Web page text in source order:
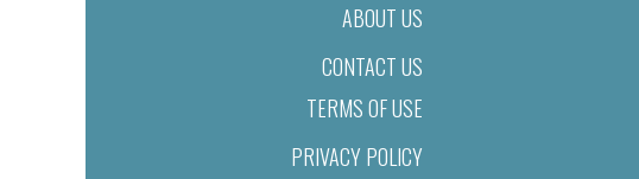
ABOUT US
CONTACT US
TERMS OF USE
PRIVACY POLICY